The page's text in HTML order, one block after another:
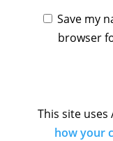
Save my
browser
This site
how your